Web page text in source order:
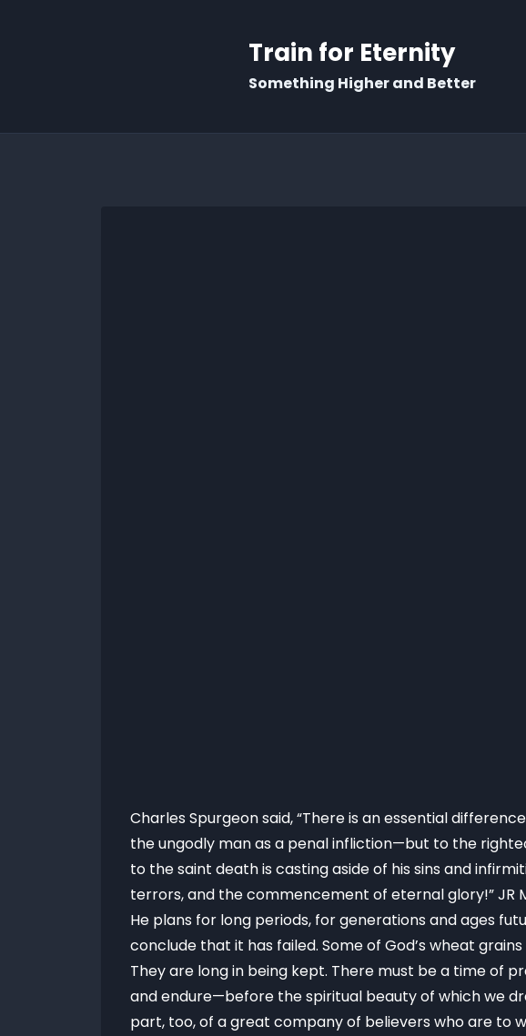
Train for Eternity
Something Higher and Better
Charles Spurgeon said, “There is an essential
the ungodly man as a penal infliction—but to the
to the saint death is casting aside of his sins and
terrors, and the commencement of eternal glory!” JR
He plans for long periods, for generations and ages
conclude that it has failed. Some of God’s wheat
They are long in being kept. There must be a time of
and endure—before the spiritual beauty of which we
part, too, of a great company of believers who are to